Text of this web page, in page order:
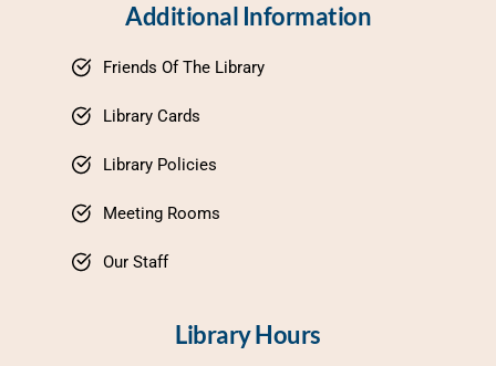
Additional Information
Friends Of The Library
Library Cards
Library Policies
Meeting Rooms
Our Staff
Library Hours